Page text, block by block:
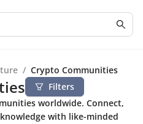
/ Crypto Communities
Filters
worldwide. Connect,
with like-minded